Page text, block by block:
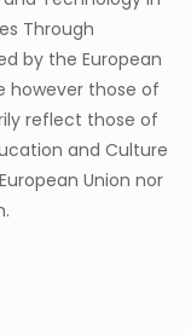
Through
by the European
however those of
reflect those of
and Culture
Union nor